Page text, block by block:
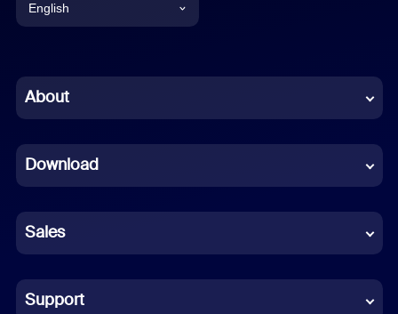
English
Chinese (Simplified)
French
German
Indonesian
Italian
About
Download
Sales
Support